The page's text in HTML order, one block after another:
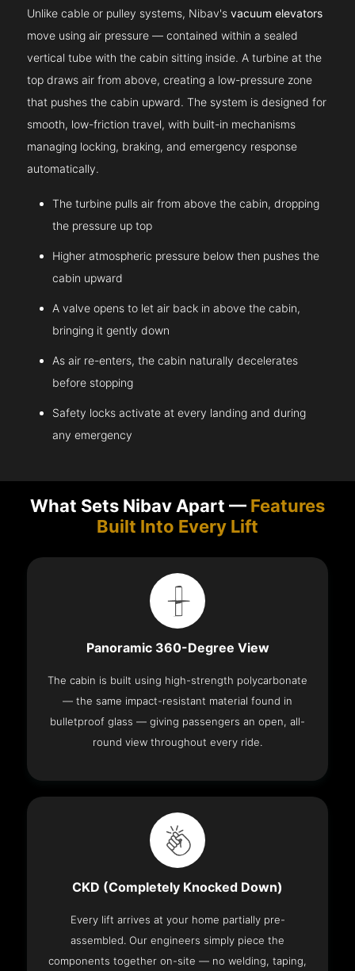
Unlike cable or pulley systems, Nibav'svacuum elevators
move using air pressure — contained within a sealed
vertical tube with the cabin sitting inside. A turbine at the
top draws air from above, creating a low-pressure zone
that pushes the cabin upward. The system is designed for
smooth, low-friction travel, with built-in mechanisms
managing locking, braking, and emergency response
automatically.
The turbine pulls air from above the cabin, dropping
the pressure up top
Higher atmospheric pressure below then pushes the
cabin upward
A valve opens to let air back in above the cabin,
bringing it gently down
As air re-enters, the cabin naturally decelerates
before stopping
Safety locks activate at every landing and during
any emergency
What Sets Nibav Apart — Features
Built Into Every Lift
Panoramic 360-Degree View
The cabin is built using high-strength polycarbonate
— the same impact-resistant material found in
bulletproof glass — giving passengers an open, all-
round view throughout every ride.
CKD (Completely Knocked Down)
Every lift arrives at your home partially pre-
assembled. Our engineers simply piece the
components together on-site — no welding, taping,